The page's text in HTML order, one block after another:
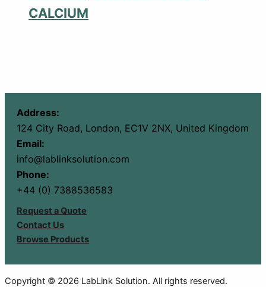
CALCIUM
Address:
124 City Road, London, EC1V 2NX, United Kingdom
Email:
info@lablinksolution.com
Phone:
+44 (0) 7388536583
Request a Quote
Contact Us
Browse Products
Copyright © 2026 LabLink Solution. All rights reserved.